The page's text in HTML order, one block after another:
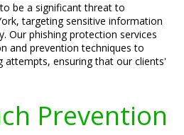
be a significant threat to
targeting sensitive information
Our phishing protection services
and prevention techniques to
attempts, ensuring that our clients'
Prevention